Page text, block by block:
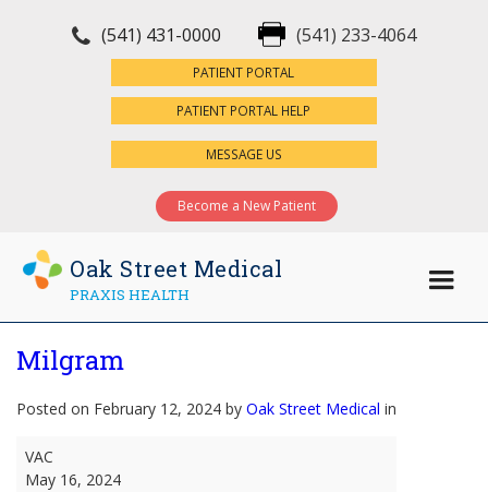
(541) 431-0000 (541) 233-4064
PATIENT PORTAL
PATIENT PORTAL HELP
MESSAGE US
Become a New Patient
Oak Street Medical
PRAXIS HEALTH
Milgram
Posted on February 12, 2024 by Oak Street Medical in
Milgram
VAC
May 16, 2024